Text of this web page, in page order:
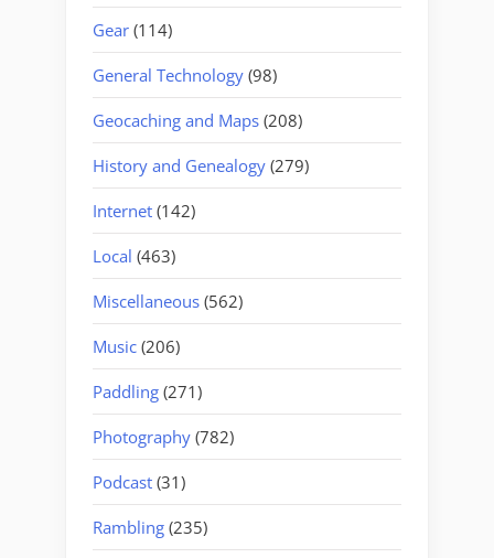
Gear (114)
General Technology (98)
Geocaching and Maps (208)
History and Genealogy (279)
Internet (142)
Local (463)
Miscellaneous (562)
Music (206)
Paddling (271)
Photography (782)
Podcast (31)
Rambling (235)